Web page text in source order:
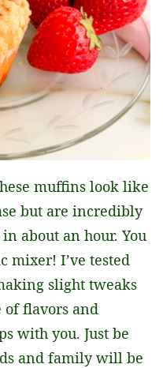
muffins look like
but are incredibly
about an hour. You
mixer! I’ve tested
slight tweaks
of flavors and
with you. Just be
and family will be